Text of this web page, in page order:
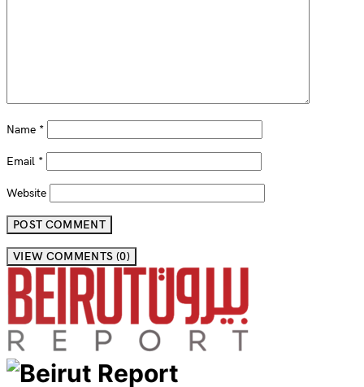
Name *
Email *
Website
VIEW COMMENTS (0)